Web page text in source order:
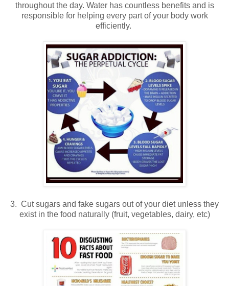
throughout the day. Water has countless benefits and is
responsible for helping every part of your body work
efficiently.
3. Cut sugars and fake sugars out of your diet unless they
exist in the food naturally (fruit, vegetables, dairy, etc)